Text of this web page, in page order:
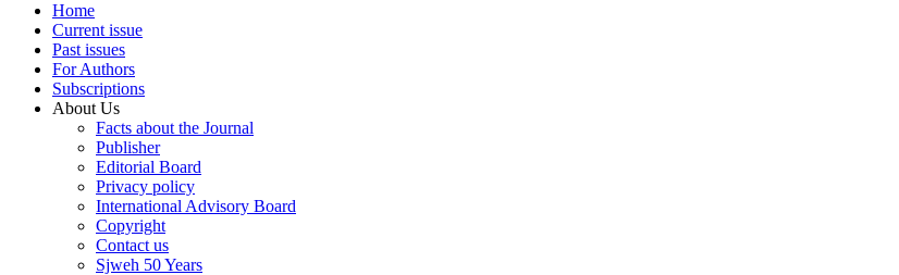
Home
Current issue
Past issues
For Authors
Subscriptions
About Us
Facts about the Journal
Publisher
Editorial Board
Privacy policy
International Advisory Board
Copyright
Contact us
Sjweh 50 Years